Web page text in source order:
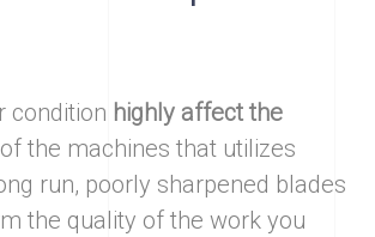
condition highly affect the
of the machines that utilizes
run, poorly sharpened blades
the quality of the work you